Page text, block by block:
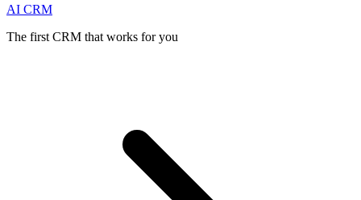
AI CRM
The first CRM that works for you